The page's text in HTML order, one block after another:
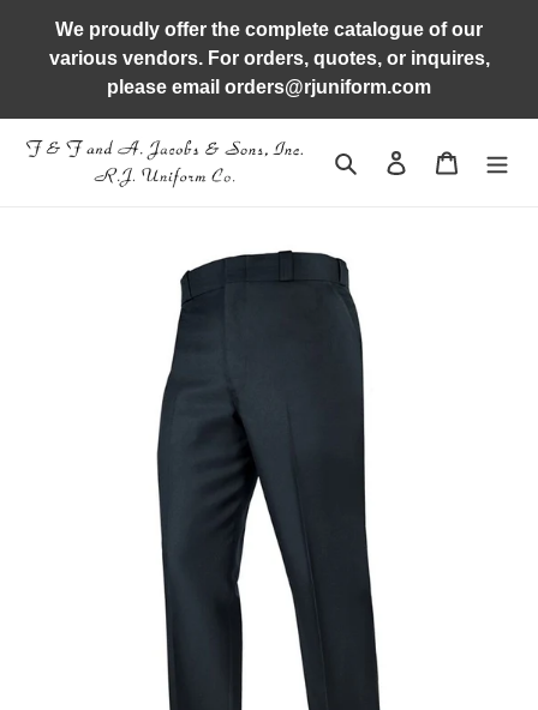
content
We proudly offer the complete catalogue of our
various vendors. For orders, quotes, or inquires,
please email orders@rjuniform.com
Search Log in Cart